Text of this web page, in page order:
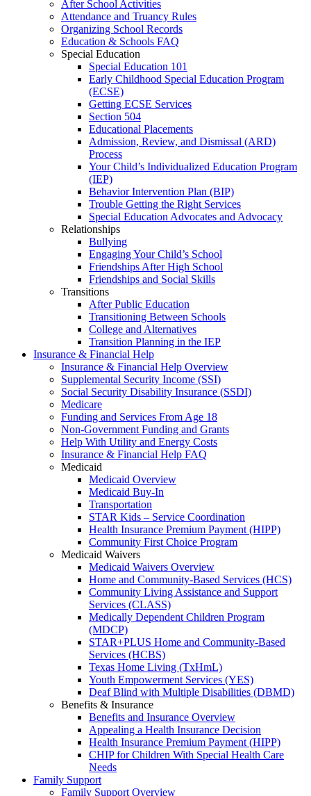
After School Activities
Attendance and Truancy Rules
Organizing School Records
Education & Schools FAQ
Special Education
Special Education 101
Early Childhood Special Education Program
(ECSE)
Getting ECSE Services
Section 504
Educational Placements
Admission, Review, and Dismissal (ARD)
Process
Your Child’s Individualized Education Program
(IEP)
Behavior Intervention Plan (BIP)
Trouble Getting the Right Services
Special Education Advocates and Advocacy
Relationships
Bullying
Engaging Your Child’s School
Friendships After High School
Friendships and Social Skills
Transitions
After Public Education
Transitioning Between Schools
College and Alternatives
Transition Planning in the IEP
Insurance & Financial Help
Insurance & Financial Help Overview
Supplemental Security Income (SSI)
Social Security Disability Insurance (SSDI)
Medicare
Funding and Services From Age 18
Non-Government Funding and Grants
Help With Utility and Energy Costs
Insurance & Financial Help FAQ
Medicaid
Medicaid Overview
Medicaid Buy-In
Transportation
STAR Kids – Service Coordination
Health Insurance Premium Payment (HIPP)
Community First Choice Program
Medicaid Waivers
Medicaid Waivers Overview
Home and Community-Based Services (HCS)
Community Living Assistance and Support
Services (CLASS)
Medically Dependent Children Program
(MDCP)
STAR+PLUS Home and Community-Based
Services (HCBS)
Texas Home Living (TxHmL)
Youth Empowerment Services (YES)
Deaf Blind with Multiple Disabilities (DBMD)
Benefits & Insurance
Benefits and Insurance Overview
Appealing a Health Insurance Decision
Health Insurance Premium Payment (HIPP)
CHIP for Children With Special Health Care
Needs
Family Support
Family Support Overview